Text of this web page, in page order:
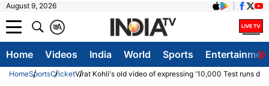
August 9, 2026
A
क
Home Videos India World Sports
HomeSportsCricketVirat Kohli's old video of expressing '10,000 Test runs